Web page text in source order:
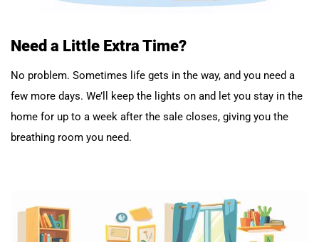
Need a Little Extra Time?
No problem. Sometimes life gets in the way, and you need a
few more days. We’ll keep the lights on and let you stay in the
home for up to a week after the sale closes, giving you the
breathing room you need.